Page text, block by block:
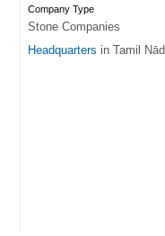
Company Type
Stone Companies
Headquarters in Tamil